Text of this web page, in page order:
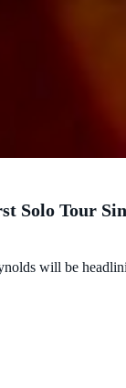
Solo Tour
will be